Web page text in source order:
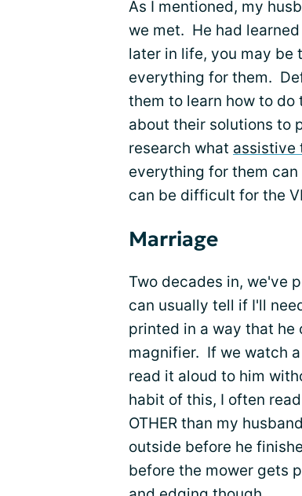
As I mentioned, my
we met. He had
later in life, you may
everything for them.
them to learn how to
about their solutions to
research what assistive
everything for them
can be difficult for the
Marriage
Two decades in, we've
can usually tell if I'll
printed in a way that he
magnifier. If we watch
read it aloud to him
habit of this, I often
OTHER than my
outside before he
before the mower gets